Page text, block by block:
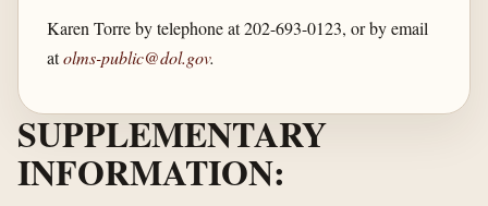
Karen Torre by telephone at 202-693-0123, or by email
atolms-public@dol.gov.
SUPPLEMENTARY
INFORMATION: